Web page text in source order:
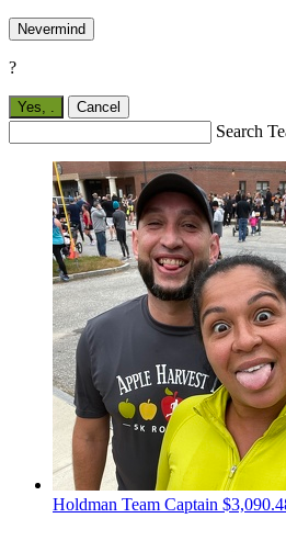
Nevermind
?
Yes, Cancel
Search
Holdman Team Captain